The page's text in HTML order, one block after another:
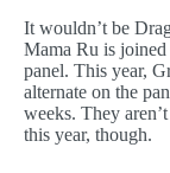
It wouldn’t be
Mama Ru is
panel. This year,
alternate on the
weeks. They
this year, though.